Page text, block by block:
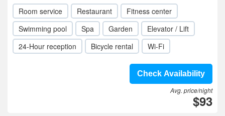
Room service Restaurant
Fitness center
Swimming pool
Spa Garden
Elevator / Lift
24-Hour reception
Bicycle rental Wi-Fi
Check Availability
Avg. price/night
$93